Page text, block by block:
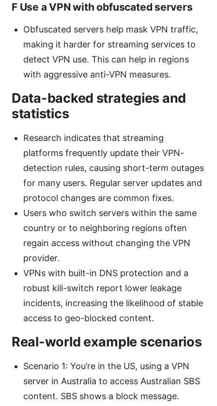
F Use a VPN with obfuscated servers
Obfuscated servers help mask VPN traffic,
making it harder for streaming services to
detect VPN use. This can help in regions
with aggressive anti-VPN measures.
Data-backed strategies and
statistics
Research indicates that streaming
platforms frequently update their VPN-
detection rules, causing short-term outages
for many users. Regular server updates and
protocol changes are common fixes.
Users who switch servers within the same
country or to neighboring regions often
regain access without changing the VPN
provider.
VPNs with built-in DNS protection and a
robust kill-switch report lower leakage
incidents, increasing the likelihood of stable
access to geo-blocked content.
Real-world example scenarios
Scenario 1: You’re in the US, using a VPN
server in Australia to access Australian SBS
content. SBS shows a block message.